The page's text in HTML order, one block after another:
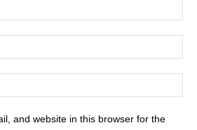
and website in this browser for the